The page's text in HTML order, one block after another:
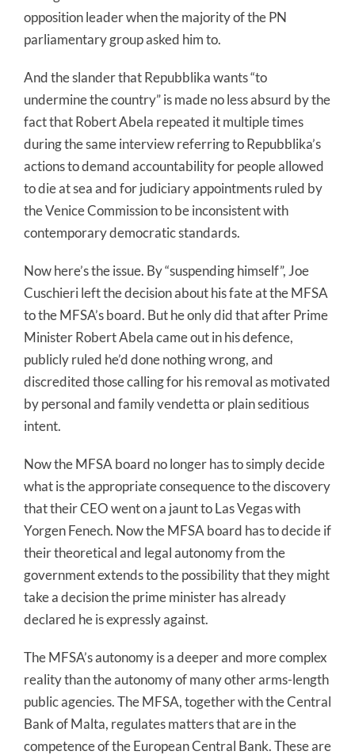
opposition leader when the majority of the PN
parliamentary group asked him to.
And the slander that Repubblika wants “to
undermine the country” is made no less absurd by the
fact that Robert Abela repeated it multiple times
during the same interview referring to Repubblika’s
actions to demand accountability for people allowed
to die at sea and for judiciary appointments ruled by
the Venice Commission to be inconsistent with
contemporary democratic standards.
Now here’s the issue. By “suspending himself”, Joe
Cuschieri left the decision about his fate at the MFSA
to the MFSA’s board. But he only did that after Prime
Minister Robert Abela came out in his defence,
publicly ruled he’d done nothing wrong, and
discredited those calling for his removal as motivated
by personal and family vendetta or plain seditious
intent.
Now the MFSA board no longer has to simply decide
what is the appropriate consequence to the discovery
that their CEO went on a jaunt to Las Vegas with
Yorgen Fenech. Now the MFSA board has to decide if
their theoretical and legal autonomy from the
government extends to the possibility that they might
take a decision the prime minister has already
declared he is expressly against.
The MFSA’s autonomy is a deeper and more complex
reality than the autonomy of many other arms-length
public agencies. The MFSA, together with the Central
Bank of Malta, regulates matters that are in the
competence of the European Central Bank. These are